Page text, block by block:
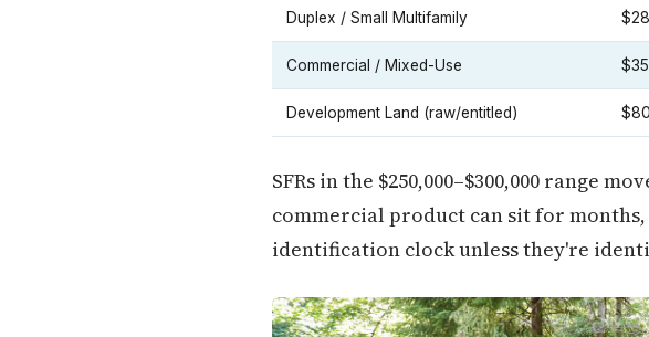
Duplex / Small Multifamily
Commercial / Mixed-Use
Development Land (raw/entitled)
SFRs in the $250,000–$300,000 range
commercial product can sit for
identification clock unless they're